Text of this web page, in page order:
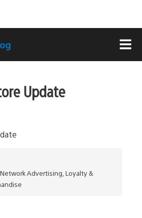
Update
Advertising, Loyalty &